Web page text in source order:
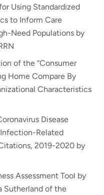
Using Standardized
to Inform Care
Need Populations by
of the “Consumer
Home Compare By
Characteristics
Disease
Related
2019-2020 by
Assessment Tool by
Sutherland of the